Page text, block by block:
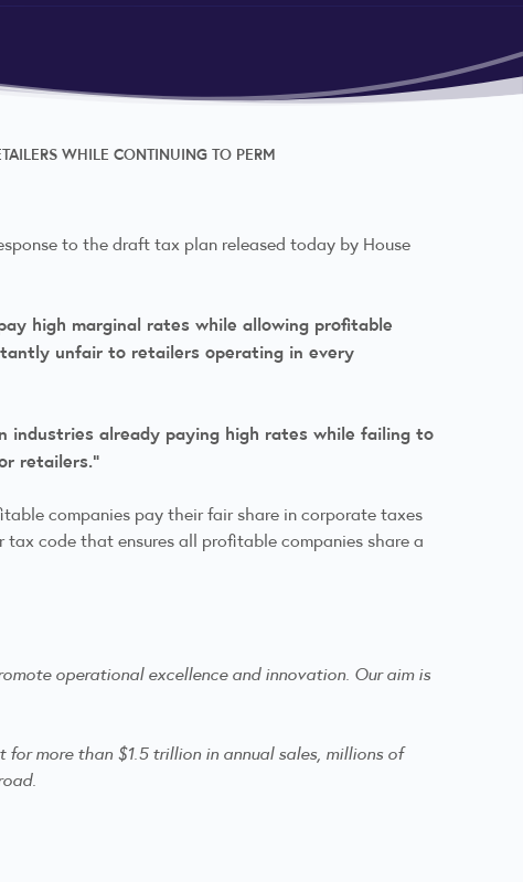
WHILE CONTINUING TO PERM
to the draft tax plan released today by House
high marginal rates while allowing profitable
unfair to retailers operating in every
industries already paying high rates while failing to
retailers.”
companies pay their fair share in corporate taxes
code that ensures all profitable companies share a
operational excellence and innovation. Our aim is
more than $1.5 trillion in annual sales, millions of